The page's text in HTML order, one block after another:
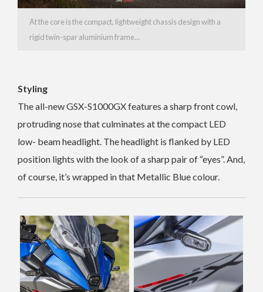
At the core is the compact, lightweight chassis design with a
rigid twin-spar aluminium frame…
Styling
The all-new GSX-S1000GX features a sharp front cowl,
protruding nose that culminates at the compact LED
low- beam headlight. The headlight is flanked by LED
position lights with the look of a sharp pair of “eyes”. And,
of course, it’s wrapped in that Metallic Blue colour.